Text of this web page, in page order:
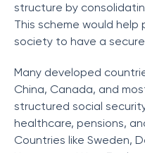
structure by
This scheme would
society to have a
Many developed
China, Canada, and
structured social
healthcare, pensions,
Countries like Sweden,